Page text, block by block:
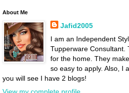
About Me
Jafid2005
I am an Independent
Tupperware Consultant.
for the home. They
so easy to apply. Also, I
you will see I have 2 blogs!